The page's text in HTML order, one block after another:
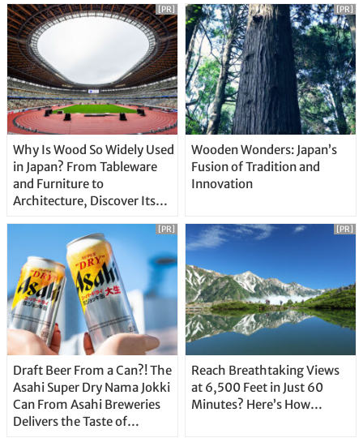
Why Is Wood So Widely Used
in Japan? From Tableware
and Furniture to
Architecture, Discover Its
[PR]
Wooden Wonders: Japan’s
Fusion of Tradition and
Innovation
[PR]
Draft Beer From a Can?! The
Asahi Super Dry Nama Jokki
Can From Asahi Breweries
Delivers the Taste of
[PR]
Reach Breathtaking Views
at 6,500 Feet in Just 60
Minutes? Here’s How…
[PR]